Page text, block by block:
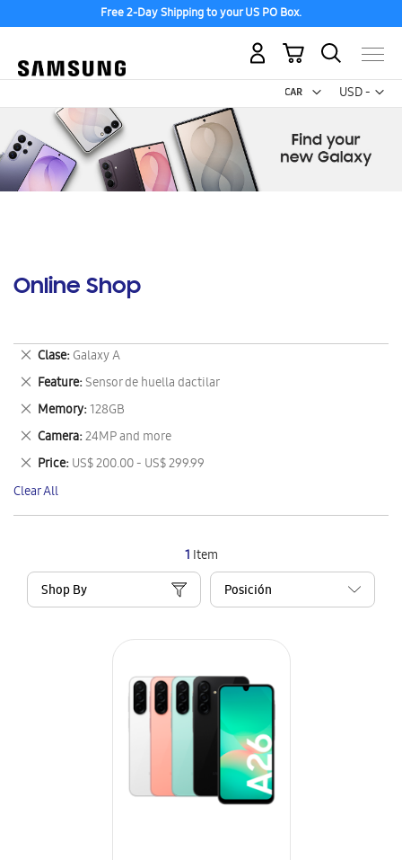
Free 2-Day Shipping to your US PO Box.
USD -
US
My Cart
Online Shop
1 Item
Shop By
Clase Galaxy A
Remove
This
Item
Feature Sensor de huella dactilar
Remove
This
Item
Memory 128GB
Remove
This
Item
Camera 24MP and more
Remove
This
Item
Price US$ 200.00 - US$ 299.99
Remove
This
Item
Clear All